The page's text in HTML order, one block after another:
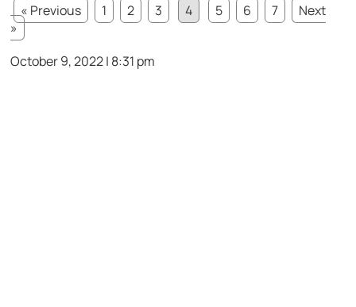
« Previous
1 2 3 4 5 6 7
Next
»
October 9, 2022 | 8:31 pm